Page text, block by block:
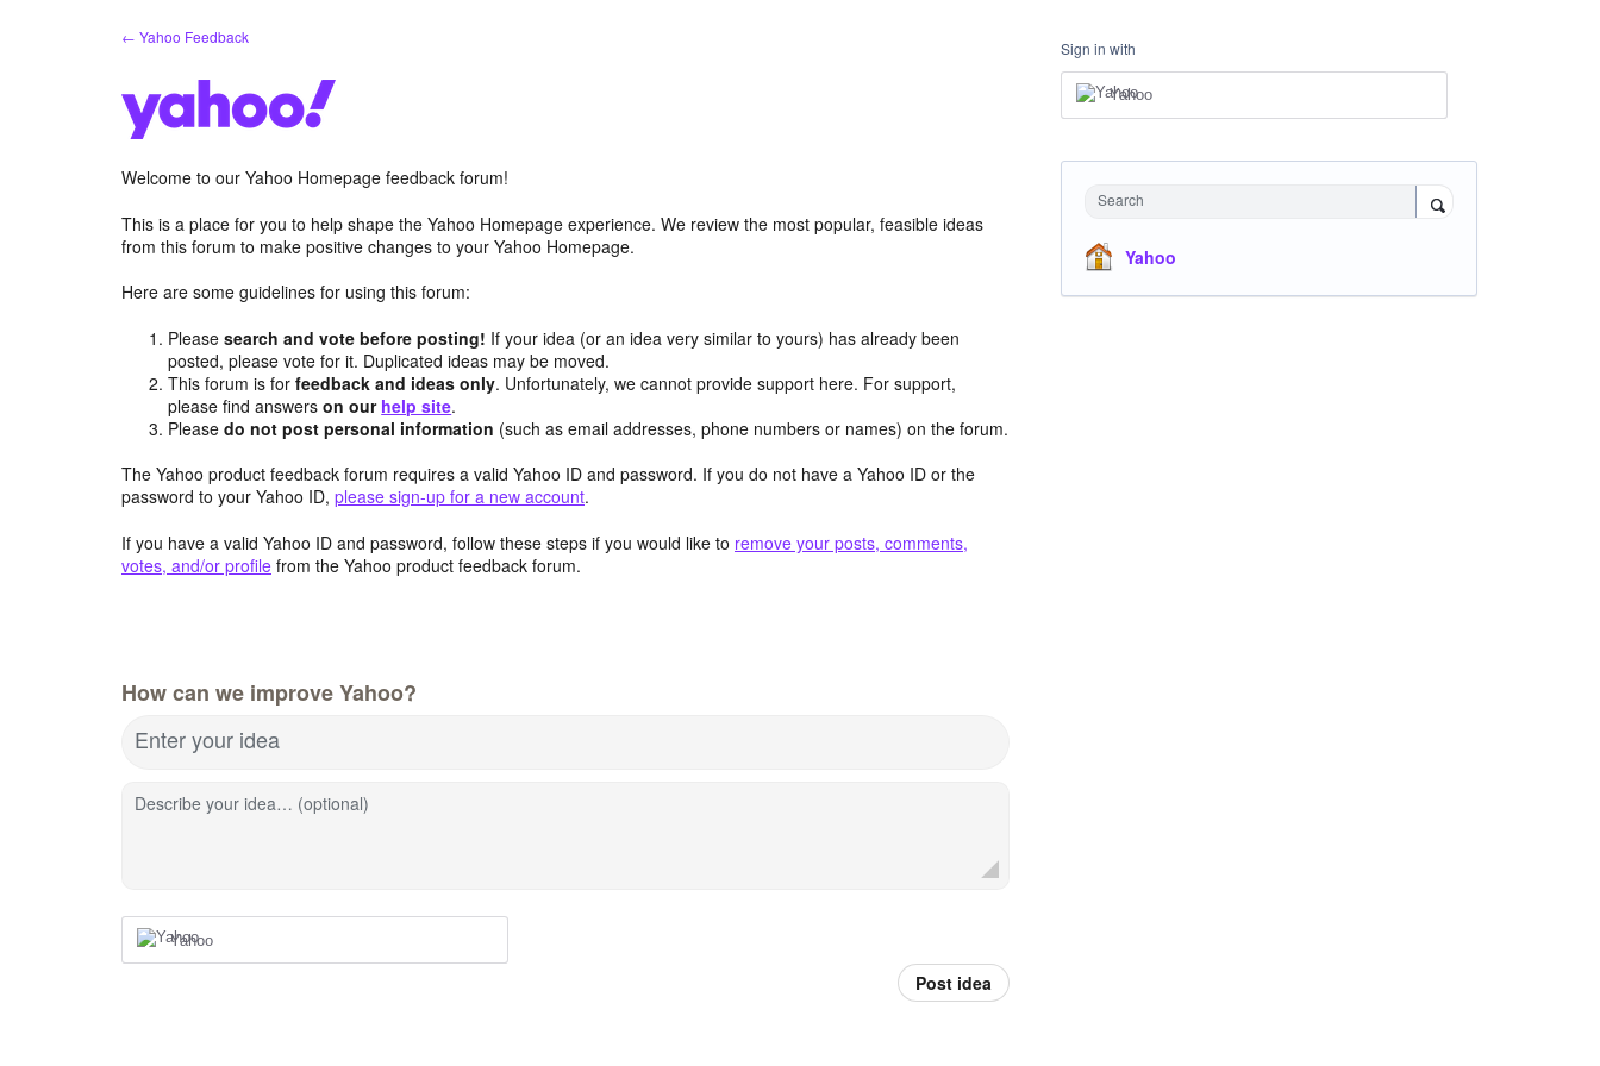
← Yahoo Feedback
Welcome to our Yahoo Homepage feedback forum!
This is a place for you to help shape the Yahoo Homepage experience. We review the most popular, feasible ideas
from this forum to make positive changes to your Yahoo Homepage.
Here are some guidelines for using this forum:
Pleasesearch and vote before posting! If your idea (or an idea very similar to yours) has already been
posted, please vote for it. Duplicated ideas may be moved.
This forum is forfeedback and ideas only. Unfortunately, we cannot provide support here. For support,
please find answerson our help site.
Pleasedo not post personal information (such as email addresses, phone numbers or names) on the forum.
The Yahoo product feedback forum requires a valid Yahoo ID and password. If you do not have a Yahoo ID or the
password to your Yahoo ID, please sign-up for a new account.
If you have a valid Yahoo ID and password, follow these steps if you would like to remove your posts, comments,
votes, and/or profile from the Yahoo product feedback forum.
How can we improve Yahoo?
Enter your idea
Describe your idea… (optional)
Yahoo
Post idea
Sign in with
Yahoo
Search
Yahoo